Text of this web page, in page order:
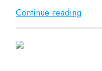
Continue reading